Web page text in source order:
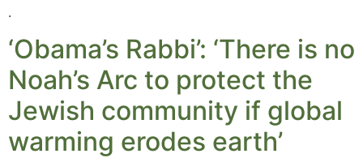
.
‘Obama’s Rabbi’: ‘There is no
Noah’s Arc to protect the
Jewish community if global
warming erodes earth’